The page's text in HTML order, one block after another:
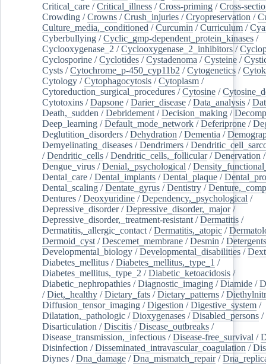
Critical_care /Critical_illness /Cross-priming /Cross-
Crowding /Crowns /Crush_injuries /Cryopreservation /
Culture_media,_conditioned /Curcumin /Curriculum /
Cyberbullying /Cyclic_gmp-dependent_protein_kinases /
Cyclooxygenase_2 /Cyclooxygenase_2_inhibitors /
Cyclosporine /Cyclotides /Cystadenoma /Cysteine /
Cysts /Cytochrome_p-450_cyp11b2 /Cytogenetics /
Cytology /Cytophagocytosis /Cytoplasm /
Cytoreduction_surgical_procedures /Cytosine /
Cytotoxins /Dapsone /Darier_disease /Data_analysis /
Death,_sudden /Debridement /Decision_making /
Deep_learning /Default_mode_network /Deferiprone /
Deglutition_disorders /Dehydration /Dementia /
Demyelinating_diseases /Dendrimers /
/Dendritic_cells /Dendritic_cells,_follicular/Denervation
Dengue_virus /Denial,_psychological /
Dental_care /Dental_implants /Dental_plaque /
Dental_scaling /Dentate_gyrus /Dentistry /
Dentures /Deoxyuridine /Dependency,_psychological /
Depressive_disorder/Depressive_disorder,_major/
Depressive_disorder,_treatment-resistant /Dermatitis /
Dermatitis,_allergic_contact /Dermatitis,_atopic /
Dermoid_cyst /Descemet_membrane /Desmin /Detergents
Developmental_biology /Developmental_disabilities /
Diabetes_mellitus /Diabetes_mellitus,_type_1 /
Diabetes_mellitus,_type_2 /Diabetic_ketoacidosis /
Diabetic_nephropathies /Diagnostic_imaging /Diamide /
/Diet,_healthy /Dietary_fats /Dietary_patterns /
Diffusion_tensor_imaging /Digestion /Digestive_system /
Dilatation,_pathologic /Dioxygenases /Disabled_persons /
Disarticulation /Discitis /Disease_outbreaks /
Disease_transmission,_infectious /Disease-free_survival /
Disinfection /Disseminated_intravascular_coagulation /
Diynes /Dna_damage /Dna_mismatch_repair/